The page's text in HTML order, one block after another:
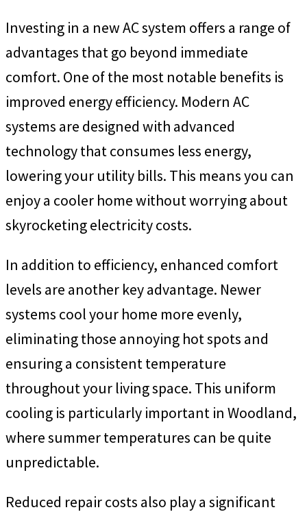
Investing in a new AC system offers a range of
advantages that go beyond immediate
comfort. One of the most notable benefits is
improved energy efficiency. Modern AC
systems are designed with advanced
technology that consumes less energy,
lowering your utility bills. This means you can
enjoy a cooler home without worrying about
skyrocketing electricity costs.
In addition to efficiency, enhanced comfort
levels are another key advantage. Newer
systems cool your home more evenly,
eliminating those annoying hot spots and
ensuring a consistent temperature
throughout your living space. This uniform
cooling is particularly important in Woodland,
where summer temperatures can be quite
unpredictable.
Reduced repair costs also play a significant